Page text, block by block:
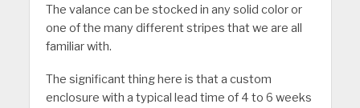
The valance can be stocked in any solid color or
one of the many different stripes that we are all
familiar with.
The significant thing here is that a custom
enclosure with a typical lead time of 4 to 6 weeks